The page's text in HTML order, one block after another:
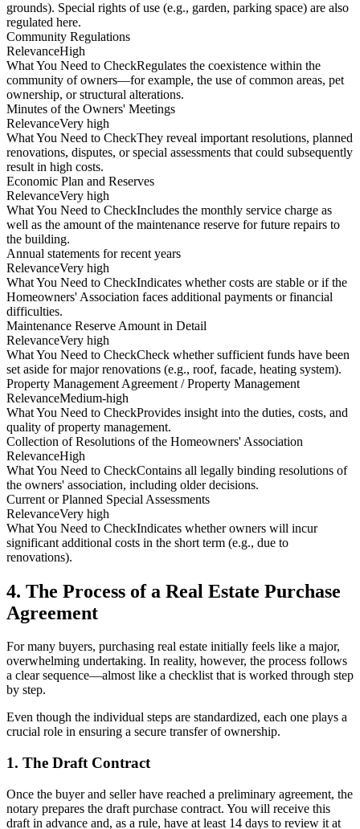
grounds). Special rights of use (e.g., garden, parking space) are also
regulated here.
Community Regulations
RelevanceHigh
What You Need to CheckRegulates the coexistence within the
community of owners—for example, the use of common areas, pet
ownership, or structural alterations.
Minutes of the Owners' Meetings
RelevanceVery high
What You Need to CheckThey reveal important resolutions, planned
renovations, disputes, or special assessments that could subsequently
result in high costs.
Economic Plan and Reserves
RelevanceVery high
What You Need to CheckIncludes the monthly service charge as
well as the amount of the maintenance reserve for future repairs to
the building.
Annual statements for recent years
RelevanceVery high
What You Need to CheckIndicates whether costs are stable or if the
Homeowners' Association faces additional payments or financial
difficulties.
Maintenance Reserve Amount in Detail
RelevanceVery high
What You Need to CheckCheck whether sufficient funds have been
set aside for major renovations (e.g., roof, facade, heating system).
Property Management Agreement / Property Management
RelevanceMedium-high
What You Need to CheckProvides insight into the duties, costs, and
quality of property management.
Collection of Resolutions of the Homeowners' Association
RelevanceHigh
What You Need to CheckContains all legally binding resolutions of
the owners' association, including older decisions.
Current or Planned Special Assessments
RelevanceVery high
What You Need to CheckIndicates whether owners will incur
significant additional costs in the short term (e.g., due to
renovations).
4. The Process of a Real Estate Purchase
Agreement
For many buyers, purchasing real estate initially feels like a major,
overwhelming undertaking. In reality, however, the process follows
a clear sequence—almost like a checklist that is worked through step
by step.
Even though the individual steps are standardized, each one plays a
crucial role in ensuring a secure transfer of ownership.
1. The Draft Contract
Once the buyer and seller have reached a preliminary agreement, the
notary prepares the draft purchase contract. You will receive this
draft in advance and, as a rule, have at least 14 days to review it at